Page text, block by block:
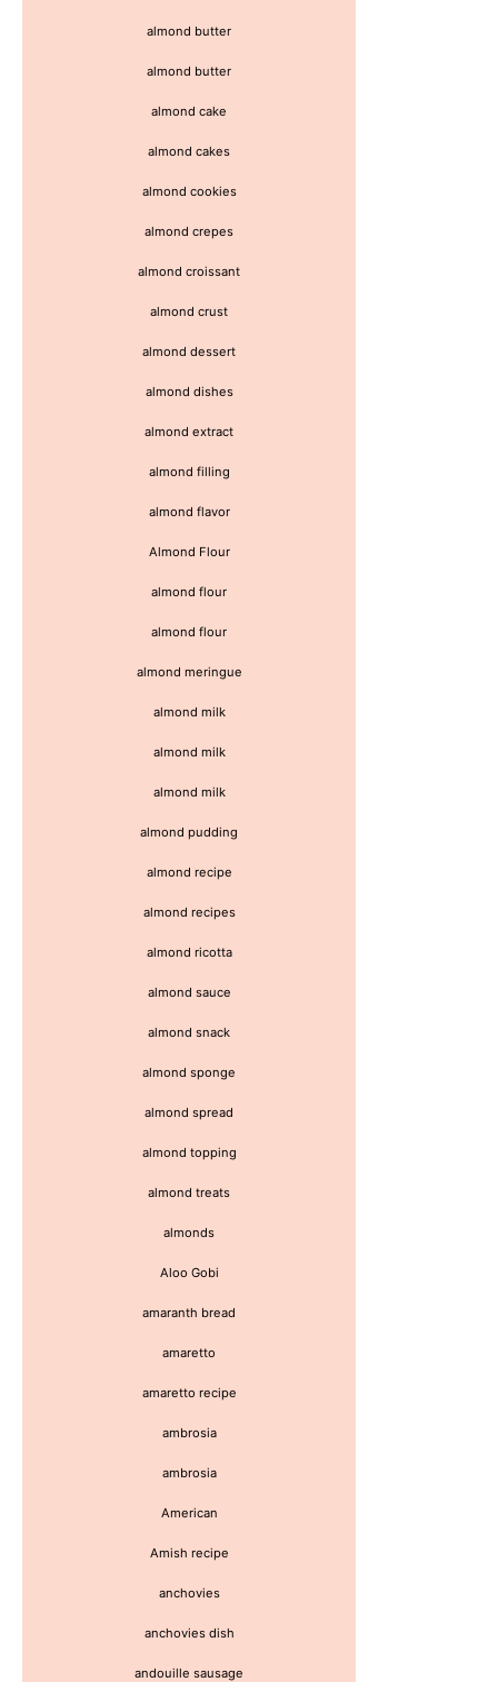
almond butter
almond butter
almond cake
almond cakes
almond cookies
almond crepes
almond croissant
almond crust
almond dessert
almond dishes
almond extract
almond filling
almond flavor
Almond Flour
almond flour
almond flour
almond meringue
almond milk
almond milk
almond milk
almond pudding
almond recipe
almond recipes
almond ricotta
almond sauce
almond snack
almond sponge
almond spread
almond topping
almond treats
almonds
Aloo Gobi
amaranth bread
amaretto
amaretto recipe
ambrosia
ambrosia
American
Amish recipe
anchovies
anchovies dish
andouille sausage